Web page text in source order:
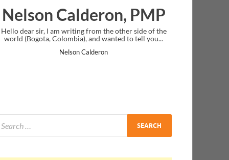
PMP
from the other side of the
and wanted to tell you...
Ankit Mishra,
I just gave my PMP exam and saw
message at the end. Thanks for creating